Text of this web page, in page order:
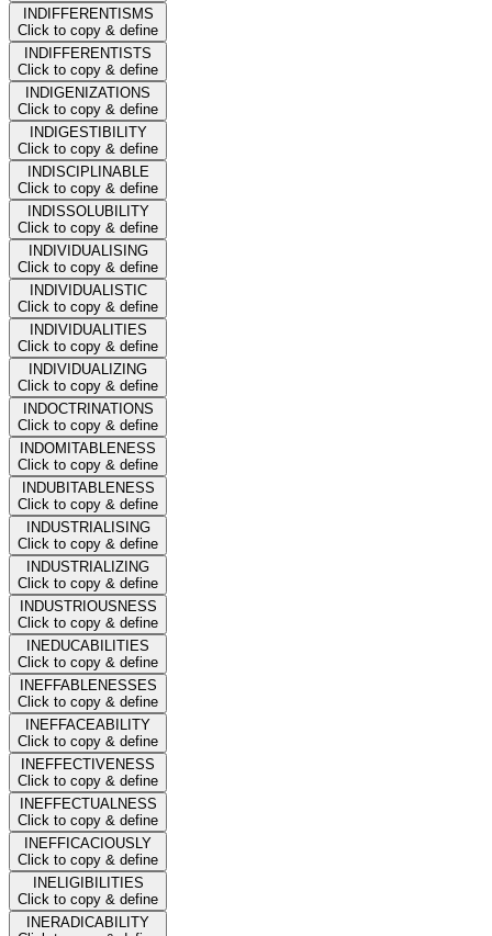
INDIFFERENTISMS
Click to copy & define
INDIFFERENTISTS
Click to copy & define
INDIGENIZATIONS
Click to copy & define
INDIGESTIBILITY
Click to copy & define
INDISCIPLINABLE
Click to copy & define
INDISSOLUBILITY
Click to copy & define
INDIVIDUALISING
Click to copy & define
INDIVIDUALISTIC
Click to copy & define
INDIVIDUALITIES
Click to copy & define
INDIVIDUALIZING
Click to copy & define
INDOCTRINATIONS
Click to copy & define
INDOMITABLENESS
Click to copy & define
INDUBITABLENESS
Click to copy & define
INDUSTRIALISING
Click to copy & define
INDUSTRIALIZING
Click to copy & define
INDUSTRIOUSNESS
Click to copy & define
INEDUCABILITIES
Click to copy & define
INEFFABLENESSES
Click to copy & define
INEFFACEABILITY
Click to copy & define
INEFFECTIVENESS
Click to copy & define
INEFFECTUALNESS
Click to copy & define
INEFFICACIOUSLY
Click to copy & define
INELIGIBILITIES
Click to copy & define
INERADICABILITY